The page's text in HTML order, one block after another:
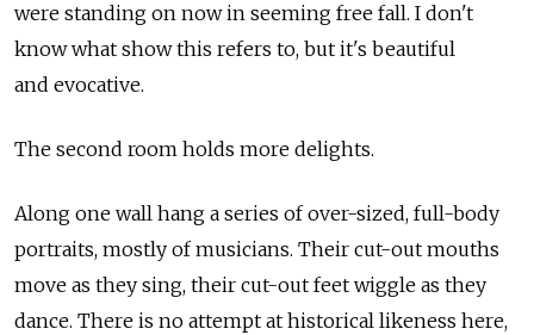
were standing on now in seeming free fall. I don't
know what show this refers to, but it's beautiful
and evocative.
The second room holds more delights.
Along one wall hang a series of over-sized, full-body
portraits, mostly of musicians. Their cut-out mouths
move as they sing, their cut-out feet wiggle as they
dance. There is no attempt at historical likeness here,